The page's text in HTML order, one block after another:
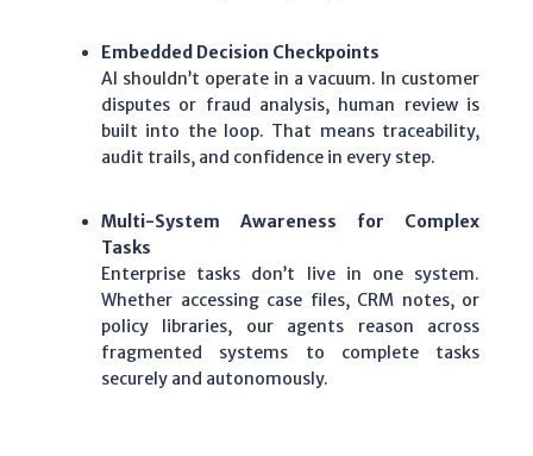
Embedded Decision Checkpoints
AI shouldn’t operate in a vacuum. In customer
disputes or fraud analysis, human review is
built into the loop. That means traceability,
audit trails, and confidence in every step.
Multi-System Awareness for Complex
Tasks
Enterprise tasks don’t live in one system.
Whether accessing case files, CRM notes, or
policy libraries, our agents reason across
fragmented systems to complete tasks
securely and autonomously.